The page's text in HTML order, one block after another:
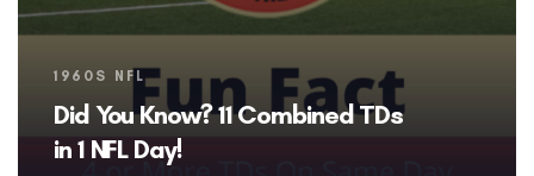
Tags
1960S NFL
Did You Know? 11 Combined TDs
in 1 NFL Day!